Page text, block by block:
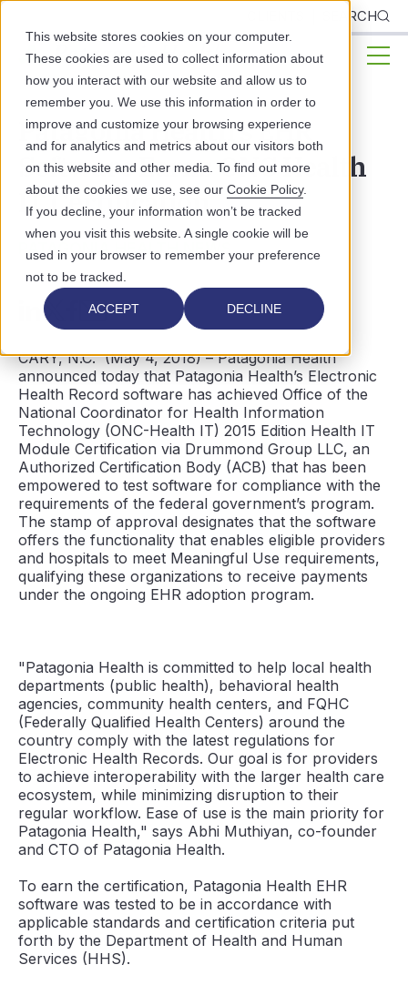
This website stores cookies on your computer.
These cookies are used to collect information about
how you interact with our website and allow us to
remember you. We use this information in order to
improve and customize your browsing experience
and for analytics and metrics about our visitors both
on this website and other media. To find out more
about the cookies we use, see our Cookie Policy.
If you decline, your information won’t be tracked
when you visit this website. A single cookie will be
used in your browser to remember your preference
not to be tracked.
ACCEPT DECLINE
SEARCH
Patagonia Health's EHR
Software Earns ONC Health
IT Certification
PATAGONIA HEALTH NEWS
CARY, N.C. (May 4, 2018) – Patagonia Health
announced today that Patagonia Health’s Electronic
Health Record software has achieved Office of the
National Coordinator for Health Information
Technology (ONC-Health IT) 2015 Edition Health IT
Module Certification via Drummond Group LLC, an
Authorized Certification Body (ACB) that has been
empowered to test software for compliance with the
requirements of the federal government’s program.
The stamp of approval designates that the software
offers the functionality that enables eligible providers
and hospitals to meet Meaningful Use requirements,
qualifying these organizations to receive payments
under the ongoing EHR adoption program.
"Patagonia Health is committed to help local health
departments (public health), behavioral health
agencies, community health centers, and FQHC
(Federally Qualified Health Centers) around the
country comply with the latest regulations for
Electronic Health Records. Our goal is for providers
to achieve interoperability with the larger health care
ecosystem, while minimizing disruption to their
regular workflow. Ease of use is the main priority for
Patagonia Health," says Abhi Muthiyan, co-founder
and CTO of Patagonia Health.
To earn the certification, Patagonia Health EHR
software was tested to be in accordance with
applicable standards and certification criteria put
forth by the Department of Health and Human
Services (HHS).